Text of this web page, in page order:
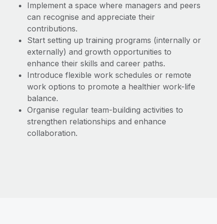
Implement a space where managers and peers
can recognise and appreciate their
contributions.
Start setting up training programs (internally or
externally) and growth opportunities to
enhance their skills and career paths.
Introduce flexible work schedules or remote
work options to promote a healthier work-life
balance.
Organise regular team-building activities to
strengthen relationships and enhance
collaboration.